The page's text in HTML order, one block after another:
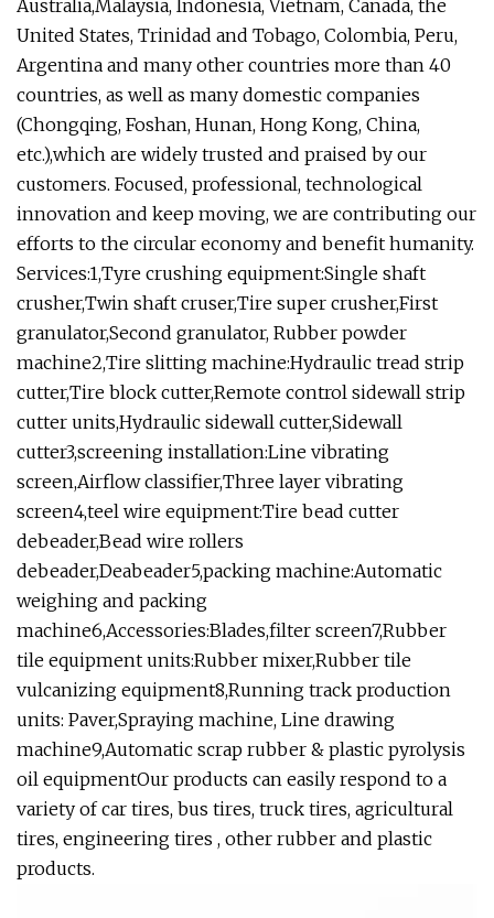
Australia,Malaysia, Indonesia, Vietnam, Canada, the
United States, Trinidad and Tobago, Colombia, Peru,
Argentina and many other countries more than 40
countries, as well as many domestic companies
(Chongqing, Foshan, Hunan, Hong Kong, China,
etc.),which are widely trusted and praised by our
customers. Focused, professional, technological
innovation and keep moving, we are contributing our
efforts to the circular economy and benefit humanity.
Services:1,Tyre crushing equipment:Single shaft
crusher,Twin shaft cruser,Tire super crusher,First
granulator,Second granulator, Rubber powder
machine2,Tire slitting machine:Hydraulic tread strip
cutter,Tire block cutter,Remote control sidewall strip
cutter units,Hydraulic sidewall cutter,Sidewall
cutter3,screening installation:Line vibrating
screen,Airflow classifier,Three layer vibrating
screen4,teel wire equipment:Tire bead cutter
debeader,Bead wire rollers
debeader,Deabeader5,packing machine:Automatic
weighing and packing
machine6,Accessories:Blades,filter screen7,Rubber
tile equipment units:Rubber mixer,Rubber tile
vulcanizing equipment8,Running track production
units: Paver,Spraying machine, Line drawing
machine9,Automatic scrap rubber & plastic pyrolysis
oil equipmentOur products can easily respond to a
variety of car tires, bus tires, truck tires, agricultural
tires, engineering tires , other rubber and plastic
products.